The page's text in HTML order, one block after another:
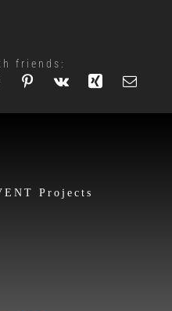
friends:
Projects